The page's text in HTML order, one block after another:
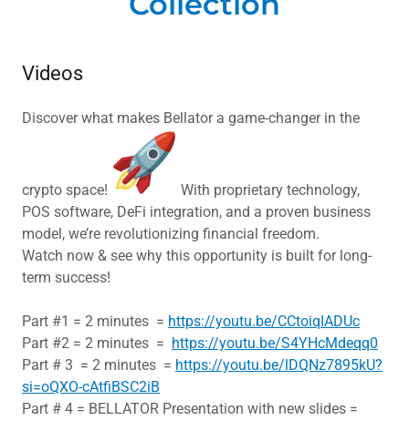
Videos
Discover what makes Bellator a game-changer in the
crypto space!
With proprietary technology,
POS software, DeFi integration, and a proven business
model, we’re revolutionizing financial freedom.
Watch now & see why this opportunity is built for long-
term success!
Part #1 = 2 minutes = https://youtu.be/CCtoiqIADUc
Part #2 = 2 minutes = https://youtu.be/S4YHcMdeqq0
Part # 3 = 2 minutes = https://youtu.be/lDQNz7895kU?
si=oQXO-cAtfiBSC2iB
Part # 4 = BELLATOR Presentation with new slides =